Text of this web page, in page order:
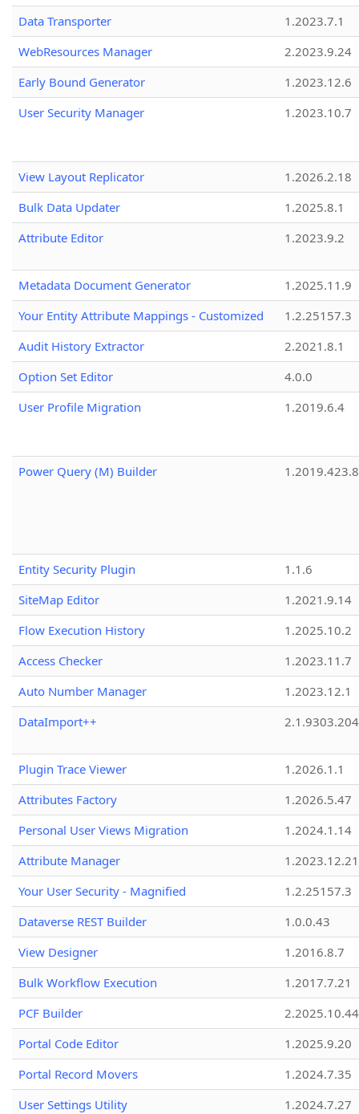
Data Transporter
1.2023.7.1
WebResources Manager
2.2023.9.24
Early Bound Generator
1.2023.12.6
User Security Manager
1.2023.10.7
View Layout Replicator
1.2026.2.18
Bulk Data Updater
1.2025.8.1
Attribute Editor
1.2023.9.2
Metadata Document Generator
1.2025.11.9
Your Entity Attribute Mappings - Customized
1.2.25157.3
Audit History Extractor
2.2021.8.1
Option Set Editor
4.0.0
User Profile Migration
1.2019.6.4
Power Query (M) Builder 1.2019.423.8
Entity Security Plugin
1.1.6
SiteMap Editor
1.2021.9.14
Flow Execution History
1.2025.10.2
Access Checker
1.2023.11.7
Auto Number Manager
1.2023.12.1
DataImport++
Plugin Trace Viewer
1.2026.1.1
Attributes Factory
1.2026.5.47
Personal User Views Migration
1.2024.1.14
Attribute Manager
1.2023.12.21
Your User Security - Magnified
1.2.25157.3
Dataverse REST Builder
1.0.0.43
View Designer
1.2016.8.7
Bulk Workflow Execution
1.2017.7.21
PCF Builder
2.2025.10.44
Portal Code Editor
1.2025.9.20
Portal Record Movers
1.2024.7.35
User Settings Utility
1.2024.7.27